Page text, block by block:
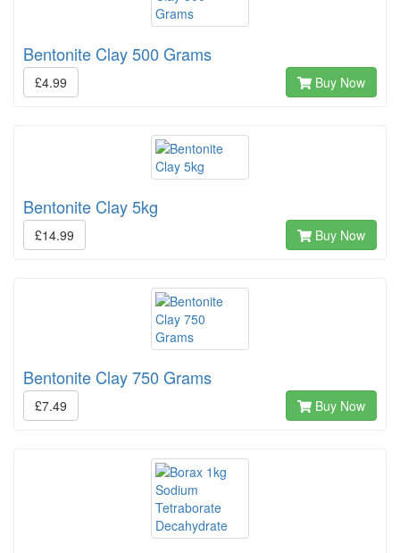
Bentonite Clay 500 Grams
£4.99 Buy Now
Bentonite Clay 5kg
£14.99 Buy Now
Bentonite Clay 750 Grams
£7.49 Buy Now